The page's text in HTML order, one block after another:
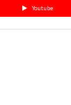
Youtube